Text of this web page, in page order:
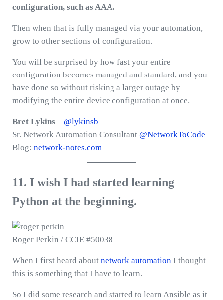
configuration, such as AAA.
Then when that is fully managed via your automation,
grow to other sections of configuration.
You will be surprised by how fast your entire
configuration becomes managed and standard, and you
have done so without risking a larger outage by
modifying the entire device configuration at once.
Bret Lykins – @lykinsb
Sr. Network Automation Consultant @NetworkToCode
Blog: network-notes.com
11. I wish I had started learning
Python at the beginning.
Roger Perkin / CCIE #50038
When I first heard about network automationI thought
this is something that I have to learn.
So I did some research and started to learn Ansible as it